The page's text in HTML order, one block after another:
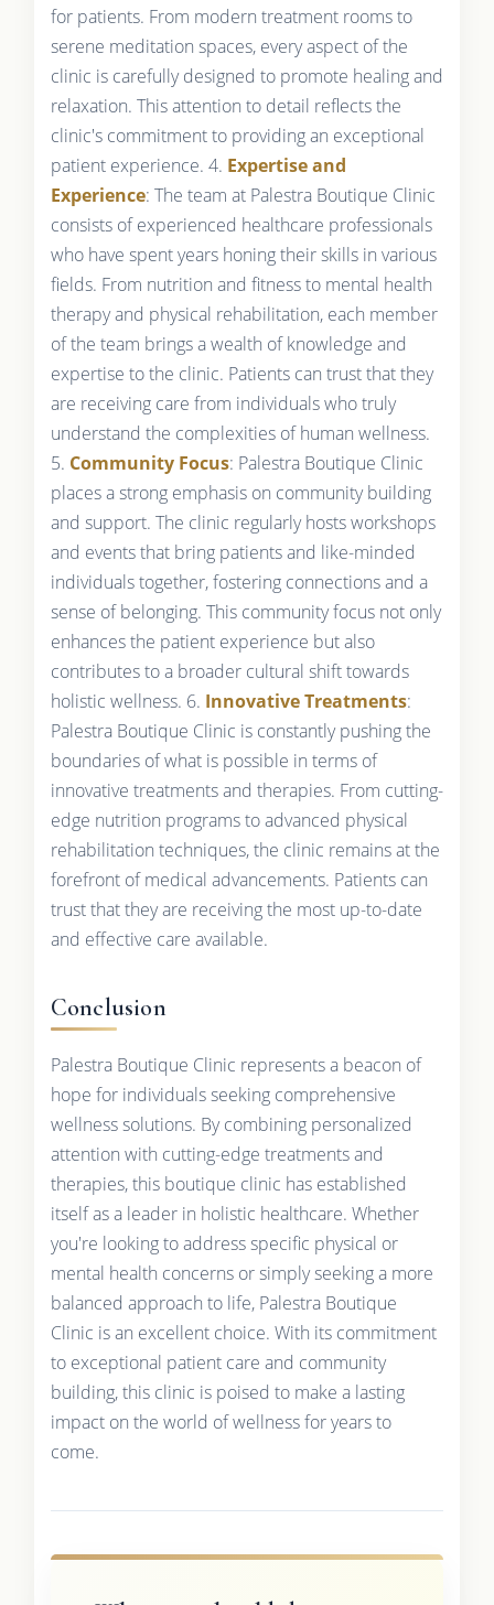
for patients. From modern treatment rooms to
serene meditation spaces, every aspect of the
clinic is carefully designed to promote healing and
relaxation. This attention to detail reflects the
clinic's commitment to providing an exceptional
patient experience. 4. Expertise and
Experience: The team at Palestra Boutique Clinic
consists of experienced healthcare professionals
who have spent years honing their skills in various
fields. From nutrition and fitness to mental health
therapy and physical rehabilitation, each member
of the team brings a wealth of knowledge and
expertise to the clinic. Patients can trust that they
are receiving care from individuals who truly
understand the complexities of human wellness.
5. Community Focus: Palestra Boutique Clinic
places a strong emphasis on community building
and support. The clinic regularly hosts workshops
and events that bring patients and like-minded
individuals together, fostering connections and a
sense of belonging. This community focus not only
enhances the patient experience but also
contributes to a broader cultural shift towards
holistic wellness. 6. Innovative Treatments:
Palestra Boutique Clinic is constantly pushing the
boundaries of what is possible in terms of
innovative treatments and therapies. From cutting-
edge nutrition programs to advanced physical
rehabilitation techniques, the clinic remains at the
forefront of medical advancements. Patients can
trust that they are receiving the most up-to-date
and effective care available.
Conclusion
Palestra Boutique Clinic represents a beacon of
hope for individuals seeking comprehensive
wellness solutions. By combining personalized
attention with cutting-edge treatments and
therapies, this boutique clinic has established
itself as a leader in holistic healthcare. Whether
you're looking to address specific physical or
mental health concerns or simply seeking a more
balanced approach to life, Palestra Boutique
Clinic is an excellent choice. With its commitment
to exceptional patient care and community
building, this clinic is poised to make a lasting
impact on the world of wellness for years to
come.